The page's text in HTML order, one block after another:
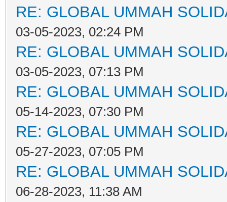
RE: GLOBAL UMMAH
03-05-2023, 02:24 PM
RE: GLOBAL UMMAH
03-05-2023, 07:13 PM
RE: GLOBAL UMMAH
05-14-2023, 07:30 PM
RE: GLOBAL UMMAH
05-27-2023, 07:05 PM
RE: GLOBAL UMMAH
06-28-2023, 11:38 AM